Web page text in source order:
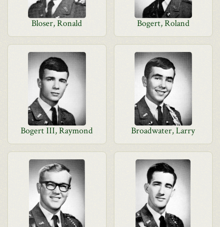
Bloser, Ronald Bogert, Roland
Bogert III, Raymond Broadwater, Larry